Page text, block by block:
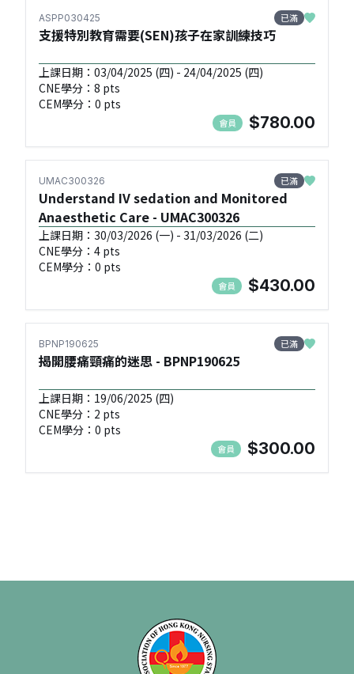
ASPP030425 已滿
支援特別教育需要(SEN)孩子在家訓練技巧
上課日期：03/04/2025 (四) - 24/04/2025 (四)
CNE學分：8 pts
CEM學分：0 pts
會員 $780.00
UMAC300326 已滿
Understand IV sedation and Monitored
Anaesthetic Care - UMAC300326
上課日期：30/03/2026 (一) - 31/03/2026 (二)
CNE學分：4 pts
CEM學分：0 pts
會員 $430.00
BPNP190625 已滿
揭開腰痛頸痛的迷思 - BPNP190625
上課日期：19/06/2025 (四)
CNE學分：2 pts
CEM學分：0 pts
會員 $300.00